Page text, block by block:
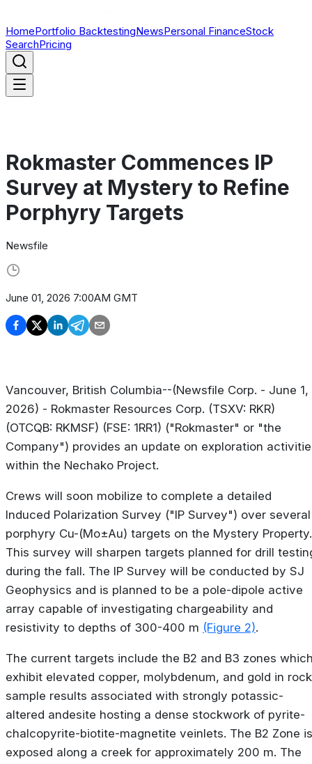
HomePortfolio BacktestingNewsPersonal FinanceStock
SearchPricing
Rokmaster Commences IP
Survey at Mystery to Refine
Porphyry Targets
Newsfile
June 01, 2026 7:00AM GMT
Vancouver, British Columbia--(Newsfile Corp. - June 1,
2026) - Rokmaster Resources Corp. (TSXV: RKR)
(OTCQB: RKMSF) (FSE: 1RR1) ("Rokmaster" or "the
Company") provides an update on exploration
within the Nechako Project.
Crews will soon mobilize to complete a detailed
Induced Polarization Survey ("IP Survey") over several
porphyry Cu-(Mo±Au) targets on the Mystery Property.
This survey will sharpen targets planned for drill
during the fall. The IP Survey will be conducted by SJ
Geophysics and is planned to be a pole-dipole active
array capable of investigating chargeability and
resistivity to depths of 300-400 m (Figure 2).
The current targets include the B2 and B3 zones
exhibit elevated copper, molybdenum, and gold in rock
sample results associated with strongly potassic-
altered andesite hosting a dense stockwork of pyrite-
chalcopyrite-biotite-magnetite veinlets. The B2 Zone is
exposed along a creek for approximately 200 m. The